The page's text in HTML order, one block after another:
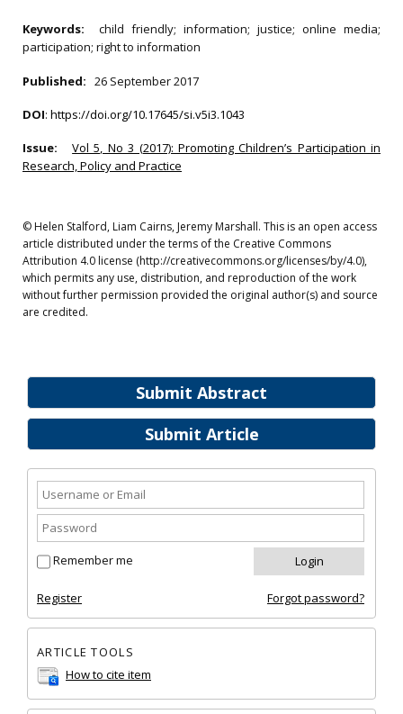
Submit Abstract
Submit Article
Remember me
Register Forgot password?
ARTICLE TOOLS
How to cite item
Keywords: child friendly; information; justice; online media;
participation; right to information
Published: 26 September 2017
DOI: https://doi.org/10.17645/si.v5i3.1043
Issue:
Vol 5, No 3 (2017): Promoting Children’s Participation in
Research, Policy and Practice
© Helen Stalford, Liam Cairns, Jeremy Marshall. This is an open access
article distributed under the terms of the Creative Commons
Attribution 4.0 license (http://creativecommons.org/licenses/by/4.0),
which permits any use, distribution, and reproduction of the work
without further permission provided the original author(s) and source
are credited.